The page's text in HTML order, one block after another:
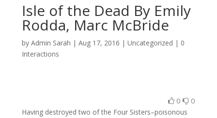
Isle of the Dead By Emily
Rodda, Marc McBride
by Admin Sarah | Aug 17, 2016 | Uncategorized | 0
Interactions
0 0
Having destroyed two of the Four Sisters–poisonous